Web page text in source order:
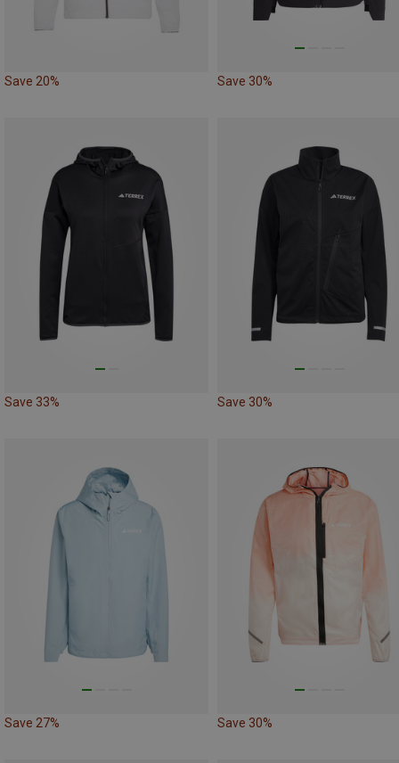
Save 20% Save 30%
Save 33% Save 30%
Save 27% Save 30%